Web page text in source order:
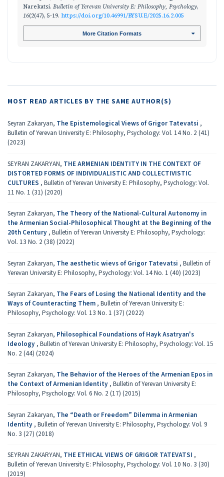
Narekatsi. Bulletin of Yerevan University E: Philosophy, Psychology,
16(2(47), 5-19. https://doi.org/10.46991/BYSU.E/2025.16.2.005
More Citation Formats
MOST READ ARTICLES BY THE SAME AUTHOR(S)
Seyran Zakaryan, The Epistemological Views of Grigor Tatevatsi ,
Bulletin of Yerevan University E: Philosophy, Psychology: Vol. 14 No. 2 (41)
(2023)
SEYRAN ZAKARYAN, THE ARMENIAN IDENTITY IN THE CONTEXT OF
DISTORTED FORMS OF INDIVIDUALISTIC AND COLLECTIVISTIC
CULTURES , Bulletin of Yerevan University E: Philosophy, Psychology: Vol.
11 No. 1 (31) (2020)
Seyran Zakaryan, The Theory of the National-Cultural Autonomy in
the Armenian Social-Philosophical Thought at the Beginning of the
20th Century , Bulletin of Yerevan University E: Philosophy, Psychology:
Vol. 13 No. 2 (38) (2022)
Seyran Zakaryan, The aesthetic wievs of Grigor Tatevatsi , Bulletin of
Yerevan University E: Philosophy, Psychology: Vol. 14 No. 1 (40) (2023)
Seyran Zakaryan, The Fears of Losing the National Identity and the
Ways of Counteracting Them , Bulletin of Yerevan University E:
Philosophy, Psychology: Vol. 13 No. 1 (37) (2022)
Seyran Zakaryan, Philosophical Foundations of Hayk Asatryan's
Ideology , Bulletin of Yerevan University E: Philosophy, Psychology: Vol. 15
No. 2 (44) (2024)
Seyran Zakaryan, The Behavior of the Heroes of the Armenian Epos in
the Context of Armenian Identity , Bulletin of Yerevan University E:
Philosophy, Psychology: Vol. 6 No. 2 (17) (2015)
Seyran Zakaryan, The “Death or Freedom” Dilemma in Armenian
Identity , Bulletin of Yerevan University E: Philosophy, Psychology: Vol. 9
No. 3 (27) (2018)
SEYRAN ZAKARYAN, THE ETHICAL VIEWS OF GRIGOR TATEVATSI ,
Bulletin of Yerevan University E: Philosophy, Psychology: Vol. 10 No. 3 (30)
(2019)